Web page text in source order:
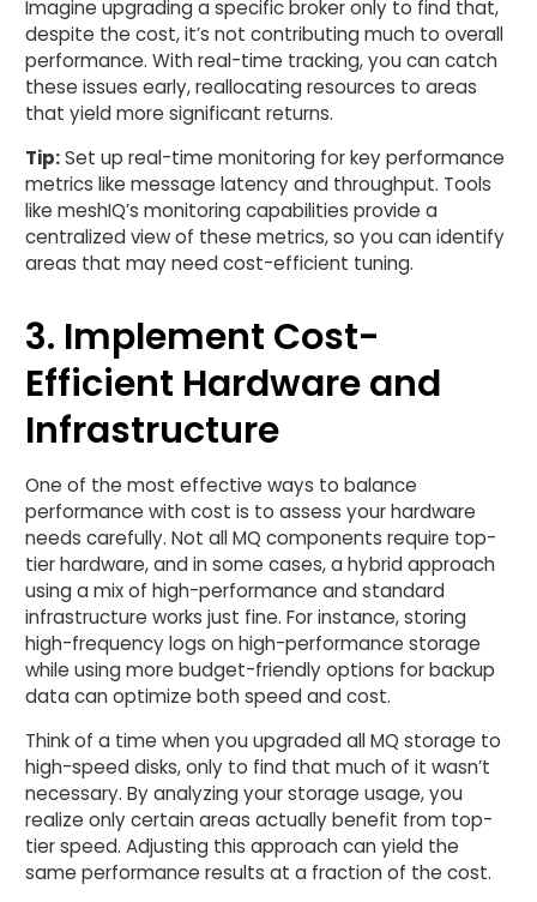
Imagine upgrading a specific broker only to find that,
despite the cost, it’s not contributing much to overall
performance. With real-time tracking, you can catch
these issues early, reallocating resources to areas
that yield more significant returns.
Tip:Set up real-time monitoring for key performance
metrics like message latency and throughput. Tools
like meshIQ’s monitoring capabilities provide a
centralized view of these metrics, so you can identify
areas that may need cost-efficient tuning.
3. Implement Cost-
Efficient Hardware and
Infrastructure
One of the most effective ways to balance
performance with cost is to assess your hardware
needs carefully. Not all MQ components require top-
tier hardware, and in some cases, a hybrid approach
using a mix of high-performance and standard
infrastructure works just fine. For instance, storing
high-frequency logs on high-performance storage
while using more budget-friendly options for backup
data can optimize both speed and cost.
Think of a time when you upgraded all MQ storage to
high-speed disks, only to find that much of it wasn’t
necessary. By analyzing your storage usage, you
realize only certain areas actually benefit from top-
tier speed. Adjusting this approach can yield the
same performance results at a fraction of the cost.